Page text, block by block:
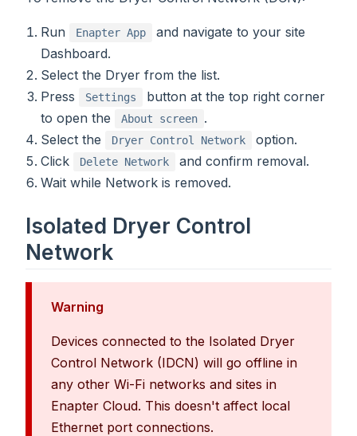
Run Enapter App
and navigate to your site
Dashboard.
Select the Dryer from the list.
Press
Settings
button at the top right corner
to open the
About screen .
Select the
Dryer Control Network
option.
Click
Delete Network
and confirm removal.
Wait while Network is removed.
Isolated Dryer Control
Network
Warning
Devices connected to the Isolated Dryer
Control Network (IDCN) will go offline in
any other Wi-Fi networks and sites in
Enapter Cloud. This doesn't affect local
Ethernet port connections.